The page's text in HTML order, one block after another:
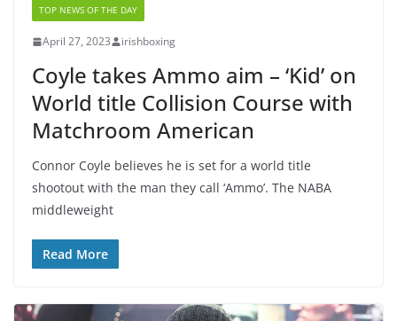
TOP NEWS OF THE DAY
April 27, 2023 irishboxing
Coyle takes Ammo aim – ‘Kid’ on
World title Collision Course with
Matchroom American
Connor Coyle believes he is set for a world title
shootout with the man they call ‘Ammo’. The NABA
middleweight
Read More